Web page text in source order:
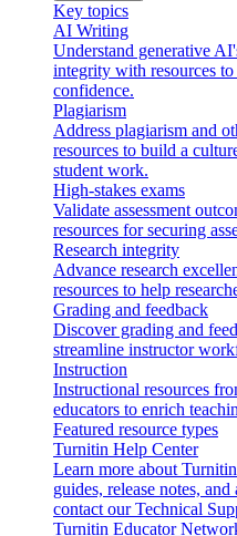
Key topics
AI Writing
Understand generative
integrity with resources
confidence.
Plagiarism
Address plagiarism and
resources to build a
student work.
High-stakes exams
Validate assessment
resources for securing
Research integrity
Advance research
resources to help
Grading and feedback
Discover grading and
streamline instructor
Instruction
Instructional resources
educators to enrich
Featured resource types
Turnitin Help Center
Learn more about
guides, release notes,
contact our Technical
Turnitin Educator